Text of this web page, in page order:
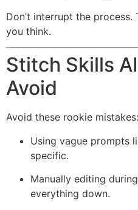
Don’t interrupt the
you think.
Stitch Skills
Avoid
Avoid these rookie mistakes:
Using vague prompts
specific.
Manually editing
everything down.